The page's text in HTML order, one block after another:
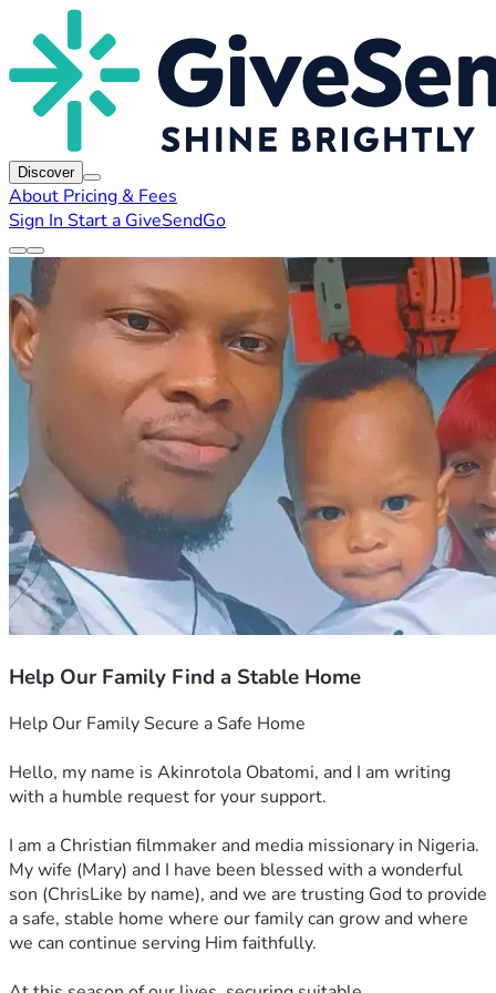
Discover
About Pricing & Fees
Sign In Start a GiveSendGo
Help Our Family Find a Stable Home
Help Our Family Secure a Safe Home
Hello, my name is Akinrotola Obatomi, and I am writing
with a humble request for your support.
I am a Christian filmmaker and media missionary in Nigeria.
My wife (Mary) and I have been blessed with a wonderful
son (ChrisLike by name), and we are trusting God to provide
a safe, stable home where our family can grow and where
we can continue serving Him faithfully.